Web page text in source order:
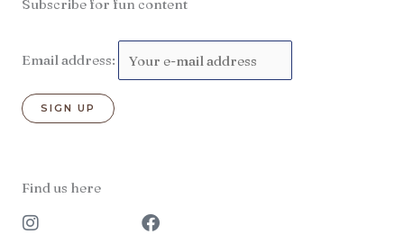
Subscribe for fun content
Email address:
Find us here